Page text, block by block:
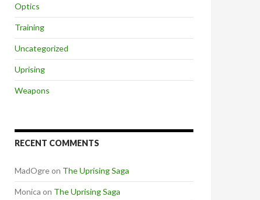
Optics
Training
Uncategorized
Uprising
Weapons
RECENT COMMENTS
MadOgreon The Uprising Saga
Monica on The Uprising Saga